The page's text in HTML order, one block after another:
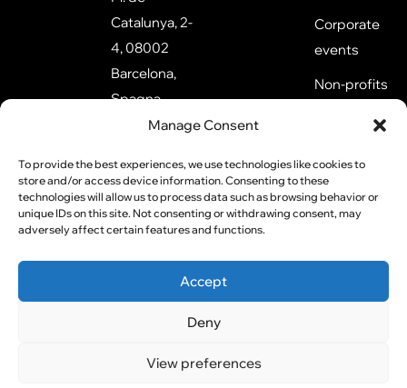
Manage Consent
To provide the best experiences, we use technologies like cookies to
store and/or access device information. Consenting to these
technologies will allow us to process data such as browsing behavior or
unique IDs on this site. Not consenting or withdrawing consent, may
adversely affect certain features and functions.
Accept
Deny
View preferences
Catalunya, 2-
4, 08002
Barcelona,
Spagna
1 Kingdom
St, London
W2 6BD,
Regno Unito
Corporate
events
Non-profits
02855410359
All rights
reserved